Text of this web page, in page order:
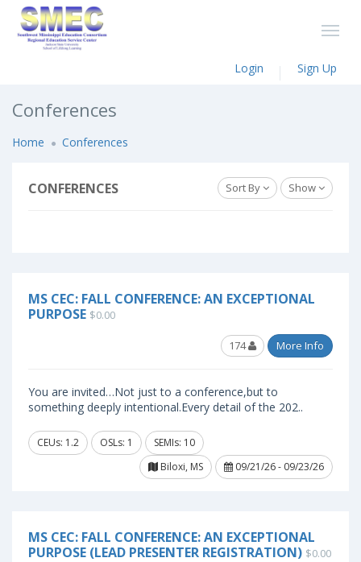
Login Sign Up
Conferences
Home Conferences
CONFERENCES Sort By Show
MS CEC: FALL CONFERENCE: AN EXCEPTIONAL
PURPOSE $0.00
174 More Info
You are invited…Not just to a conference,but to
something deeply intentional.Every detail of the 202..
CEUs: 1.2 OSLs: 1
SEMIs: 10
Biloxi, MS
09/21/26 - 09/23/26
MS CEC: FALL CONFERENCE: AN EXCEPTIONAL
PURPOSE (LEAD PRESENTER REGISTRATION) $0.00